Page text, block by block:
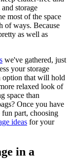
storage
most of the space
of ways. Because
as well as
we've gathered, just
your storage
option that will hold
relaxed look of
space than
Once you have
part, choosing
ideas for your
in a